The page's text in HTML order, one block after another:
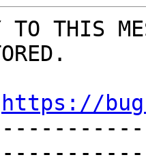
TO THIS
https://